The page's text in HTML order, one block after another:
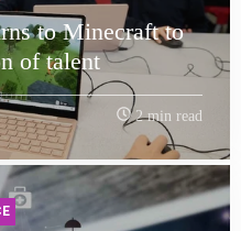
to Minecraft to
of talent
2 min read